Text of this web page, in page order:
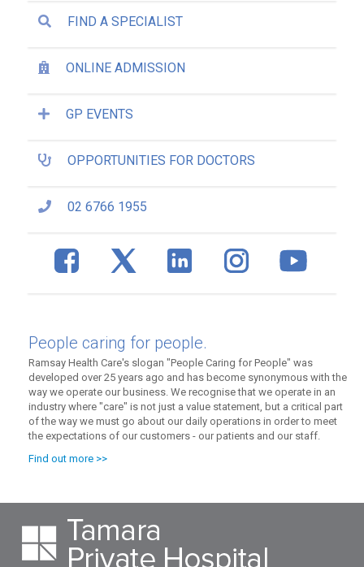
FIND A SPECIALIST
ONLINE ADMISSION
GP EVENTS
OPPORTUNITIES FOR DOCTORS
02 6766 1955
People caring for people.
Ramsay Health Care's slogan "People Caring for People" was
developed over 25 years ago and has become synonymous with the
way we operate our business. We recognise that we operate in an
industry where "care" is not just a value statement, but a critical part
of the way we must go about our daily operations in order to meet
the expectations of our customers - our patients and our staff.
Find out more >>